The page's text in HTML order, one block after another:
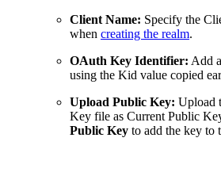
Client Name: Specify the
when creating the realm.
OAuth Key Identifier: Add
using the Kid value copied
Upload Public Key: Upload
Key file as Current Public
Public Key to add the key to